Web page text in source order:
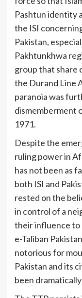
Pashtun identity
the ISI
Pakistan,
Pakhtunkhwa
group that share
the Durand Line
paranoia was
dismemberment
1971.
Despite the
ruling power in
has not been as
both ISI and
rested on the
in control of a
their influence to
e-Taliban
notorious for
Pakistan and its
been